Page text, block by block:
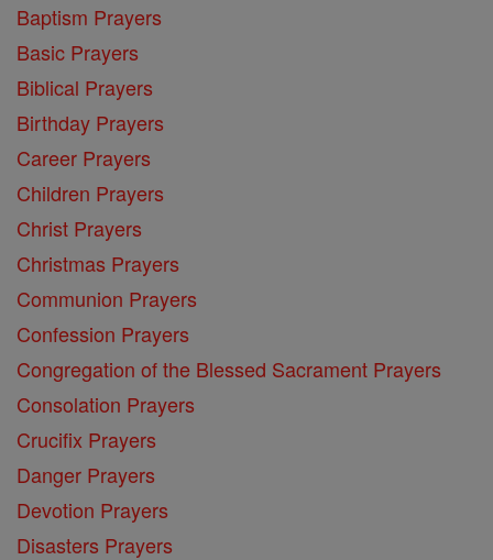
Baptism Prayers
Basic Prayers
Biblical Prayers
Birthday Prayers
Career Prayers
Children Prayers
Christ Prayers
Christmas Prayers
Communion Prayers
Confession Prayers
Congregation of the Blessed Sacrament Prayers
Consolation Prayers
Crucifix Prayers
Danger Prayers
Devotion Prayers
Disasters Prayers